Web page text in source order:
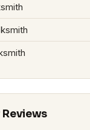
Reviews